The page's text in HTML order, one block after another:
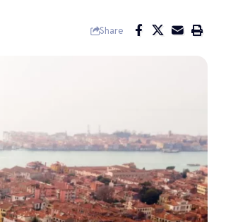
Share